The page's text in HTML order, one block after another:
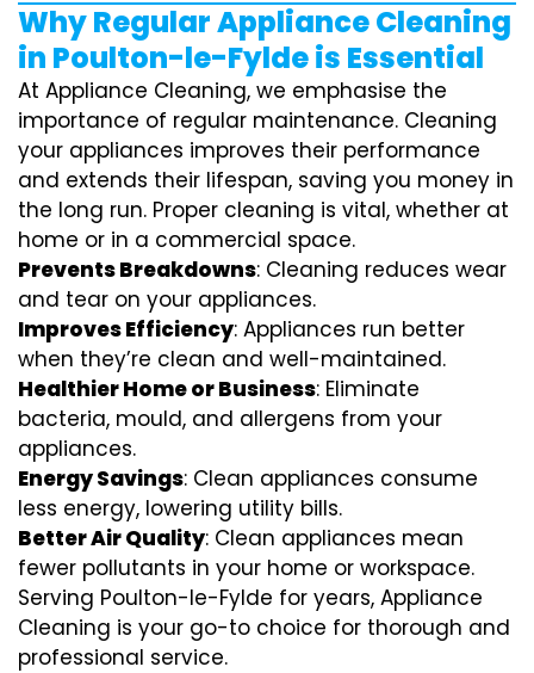
Why Regular Appliance Cleaning
in Poulton-le-Fylde is Essential
At Appliance Cleaning, we emphasise the
importance of regular maintenance. Cleaning
your appliances improves their performance
and extends their lifespan, saving you money in
the long run. Proper cleaning is vital, whether at
home or in a commercial space.
Prevents Breakdowns: Cleaning reduces wear
and tear on your appliances.
Improves Efficiency: Appliances run better
when they’re clean and well-maintained.
Healthier Home or Business: Eliminate
bacteria, mould, and allergens from your
appliances.
Energy Savings: Clean appliances consume
less energy, lowering utility bills.
Better Air Quality: Clean appliances mean
fewer pollutants in your home or workspace.
Serving Poulton-le-Fylde for years, Appliance
Cleaning is your go-to choice for thorough and
professional service.